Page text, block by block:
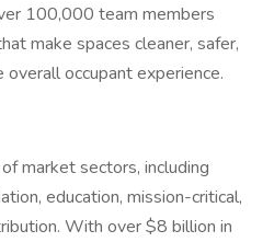
100,000 team members
make spaces cleaner, safer,
overall occupant experience.
market sectors, including
education, mission-critical,
With over $8 billion in